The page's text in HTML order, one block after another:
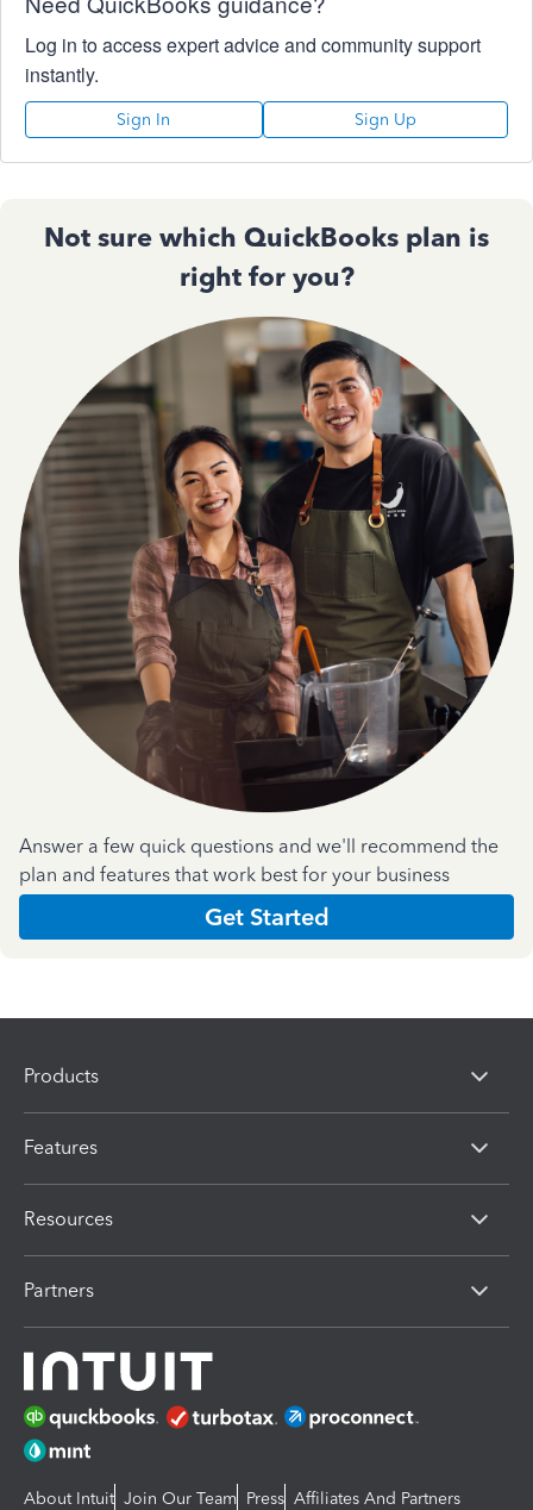
Log in to access expert advice and community support
instantly.
Sign In Sign Up
Not sure which QuickBooks plan is
right for you?
Answer a few quick questions and we'll recommend the
plan and features that work best for your business
Get Started
Products
Features
Resources
Partners
About Intuit Join Our Team Press Affiliates And Partners